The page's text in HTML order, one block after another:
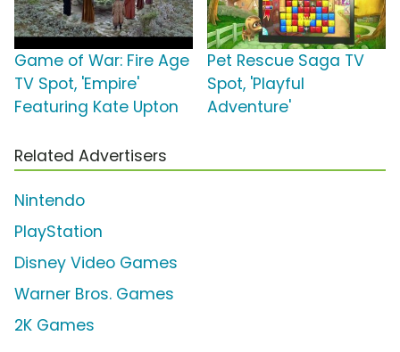
Game of War: Fire Age
TV Spot, 'Empire'
Featuring Kate Upton
Pet Rescue Saga TV
Spot, 'Playful
Adventure'
Related Advertisers
Nintendo
PlayStation
Disney Video Games
Warner Bros. Games
2K Games